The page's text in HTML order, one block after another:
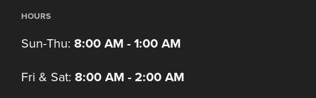
HOURS
Sun-Thu: 8:00 AM - 1:00 AM
Fri & Sat: 8:00 AM - 2:00 AM